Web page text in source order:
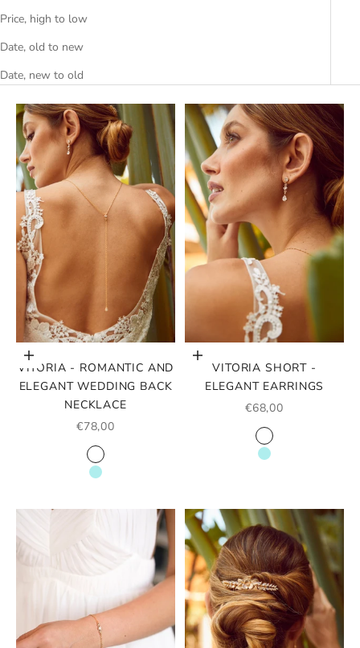
Price, high to low
Date, old to new
Date, new to old
Choose options
VITORIA - ROMANTIC AND
ELEGANT WEDDING BACK
NECKLACE
SALE PRICE
€78,00
COLOR
WHITE
TURQUOISE
Choose options
VITORIA SHORT -
ELEGANT EARRINGS
SALE PRICE
€68,00
COLOR
WHITE
TURQUOISE